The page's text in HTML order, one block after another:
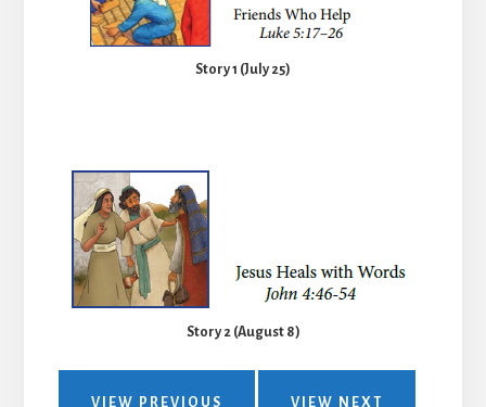
Story 1 (July 25)
Story 2 (August 8)
VIEW PREVIOUS VIEW NEXT